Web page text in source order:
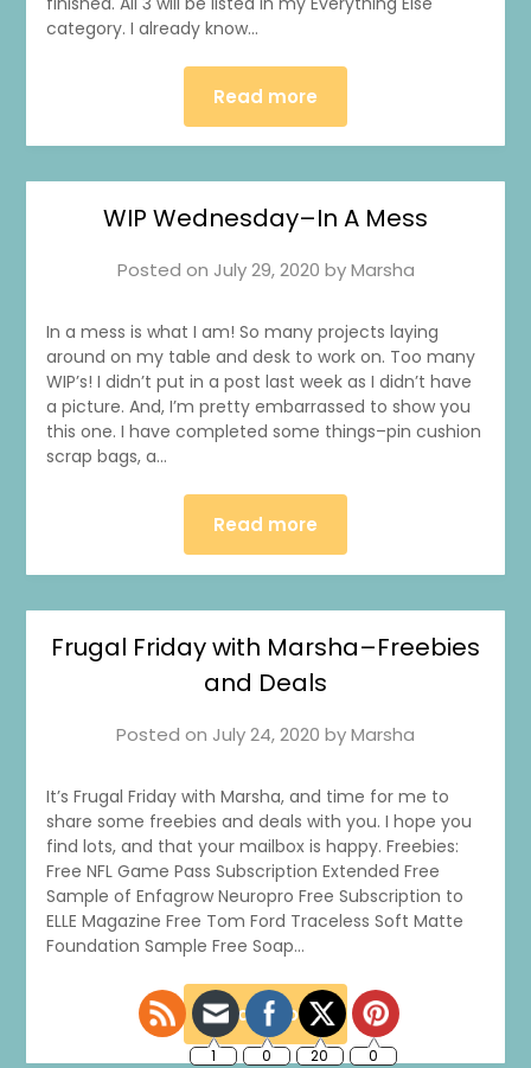
category. I already know…
Read more
WIP Wednesday–In A Mess
Posted on July 29, 2020 byMarsha
In a mess is what I am! So many projects laying
around on my table and desk to work on. Too many
WIP’s! I didn’t put in a post last week as I didn’t have
a picture. And, I’m pretty embarrassed to show you
this one. I have completed some things–pin cushion
scrap bags, a…
Read more
Frugal Friday with Marsha–Freebies
and Deals
Posted on July 24, 2020 byMarsha
It’s Frugal Friday with Marsha, and time for me to
share some freebies and deals with you. I hope you
find lots, and that your mailbox is happy. Freebies:
Free NFL Game Pass Subscription Extended Free
Sample of Enfagrow Neuropro Free Subscription to
ELLE Magazine Free Tom Ford Traceless Soft Matte
Foundation Sample Free Soap…
Read more
1 0 20